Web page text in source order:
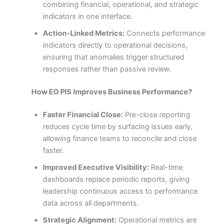
combining financial, operational, and strategic
indicators in one interface.
Action-Linked Metrics: Connects performance
indicators directly to operational decisions,
ensuring that anomalies trigger structured
responses rather than passive review.
How EO PIS Improves Business Performance?
Faster Financial Close: Pre-close reporting
reduces cycle time by surfacing issues early,
allowing finance teams to reconcile and close
faster.
Improved Executive Visibility: Real-time
dashboards replace periodic reports, giving
leadership continuous access to performance
data across all departments.
Strategic Alignment: Operational metrics are